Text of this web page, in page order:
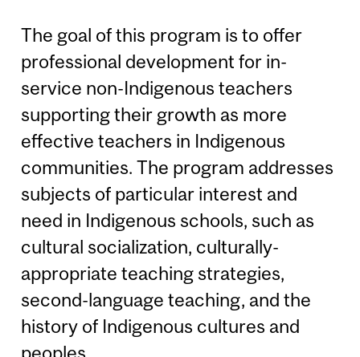
The goal of this program is to offer
professional development for in-
service non-Indigenous teachers
supporting their growth as more
effective teachers in Indigenous
communities. The program addresses
subjects of particular interest and
need in Indigenous schools, such as
cultural socialization, culturally-
appropriate teaching strategies,
second-language teaching, and the
history of Indigenous cultures and